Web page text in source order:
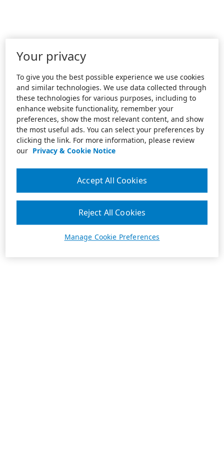
Your privacy
To give you the best possible experience we use cookies
and similar technologies. We use data collected through
these technologies for various purposes, including to
enhance website functionality, remember your
preferences, show the most relevant content, and show
the most useful ads. You can select your preferences by
clicking the link. For more information, please review
our Privacy & Cookie Notice
Manage Cookie Preferences
Reject All Cookies
Accept All Cookies